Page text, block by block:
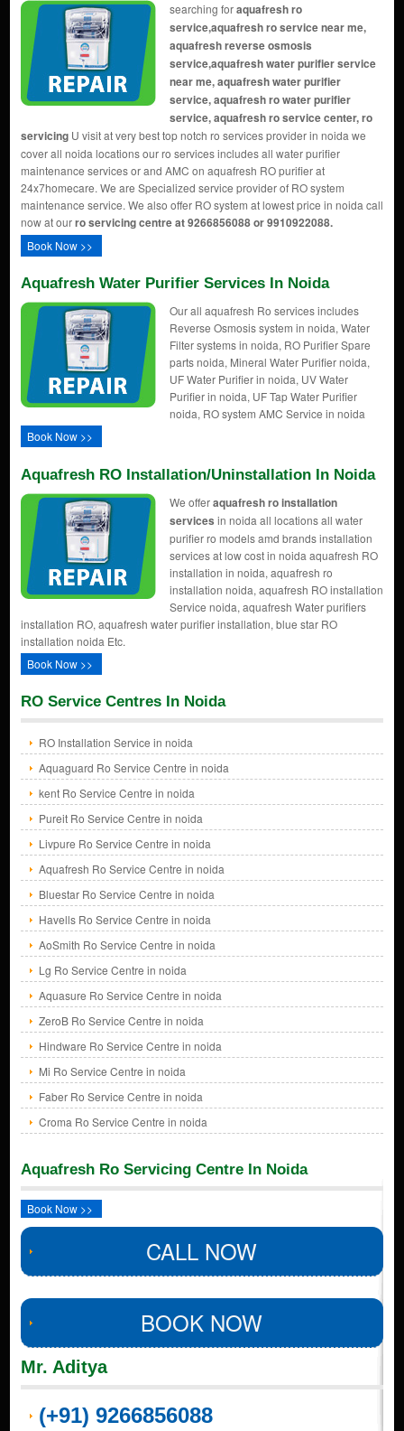
searching foraquafresh ro
service,aquafresh ro service near me,
aquafresh reverse osmosis
service,aquafresh water purifier service
near me, aquafresh water purifier
service, aquafresh ro water purifier
service, aquafresh ro service center, ro
servicingU visit at very best top notch ro services provider in noida we
cover all noida locations our ro services includes all water purifier
maintenance services or and AMC on aquafresh RO purifier at
24x7homecare. We are Specialized service provider of RO system
maintenance service. We also offer RO system at lowest price in noida call
now at ourro servicing centre at 9266856088 or 9910922088.
Book Now >>
Aquafresh Water Purifier Services In Noida
Our all aquafresh Ro services includes
Reverse Osmosis system in noida, Water
Filter systems in noida, RO Purifier Spare
parts noida, Mineral Water Purifier noida,
UF Water Purifier in noida, UV Water
Purifier in noida, UF Tap Water Purifier
noida, RO system AMC Service in noida
Book Now >>
Aquafresh RO Installation/uninstallation In Noida
We offeraquafresh ro installation
services in noida all locations all water
purifier ro models amd brands installation
services at low cost in noida aquafresh RO
installation in noida, aquafresh ro
installation noida, aquafresh RO installation
Service noida, aquafresh Water purifiers
installation RO, aquafresh water purifier installation, blue star RO
installation noida Etc.
Book Now >>
RO Service Centres In Noida
RO Installation Service in noida
Aquaguard Ro Service Centre in noida
kent Ro Service Centre in noida
Pureit Ro Service Centre in noida
Livpure Ro Service Centre in noida
Aquafresh Ro Service Centre in noida
Bluestar Ro Service Centre in noida
Havells Ro Service Centre in noida
AoSmith Ro Service Centre in noida
Lg Ro Service Centre in noida
Aquasure Ro Service Centre in noida
ZeroB Ro Service Centre in noida
Hindware Ro Service Centre in noida
Mi Ro Service Centre in noida
Faber Ro Service Centre in noida
Croma Ro Service Centre in noida
Aquafresh Ro Servicing Centre In Noida
Book Now >>
CALL NOW
BOOK NOW
Mr. Aditya
(+91) 9266856088